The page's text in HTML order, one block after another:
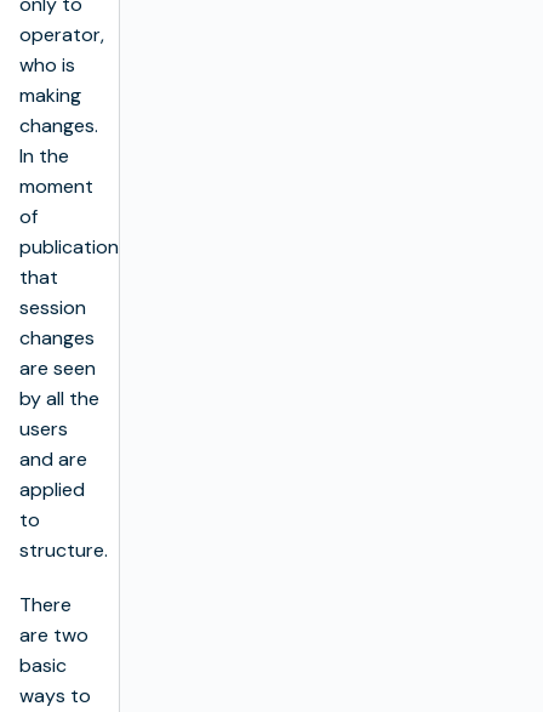
operator,
who is
making
changes.
In the
moment
of
publication
that
session
changes
are seen
by all the
users
and are
applied
to
structure.
There
are two
basic
ways to